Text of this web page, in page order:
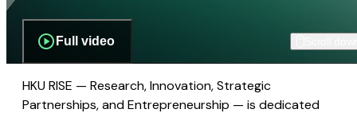
Full video
HKU RISE — Research, Innovation, Strategic
Partnerships, and Entrepreneurship — is dedicated